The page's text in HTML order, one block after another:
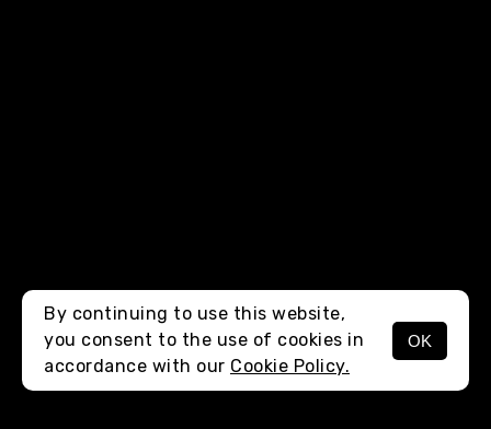
MENU
By continuing to use this website,
you consent to the use of cookies in
accordance with our Cookie Policy.
OK